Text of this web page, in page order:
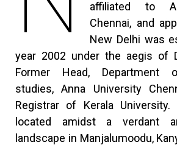
affiliated to
Chennai, and
New Delhi was
year 2002 under the aegis of
Former Head, Department
studies, Anna University
Registrar of Kerala
located amidst a verdant
landscape in Manjalumoodu,